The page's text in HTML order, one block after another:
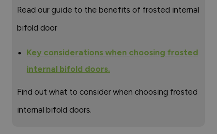
Read our guide to the benefits of frosted internal
bifold door
Key considerations when choosing frosted
internal bifold doors.
Find out what to consider when choosing frosted
internal bifold doors.